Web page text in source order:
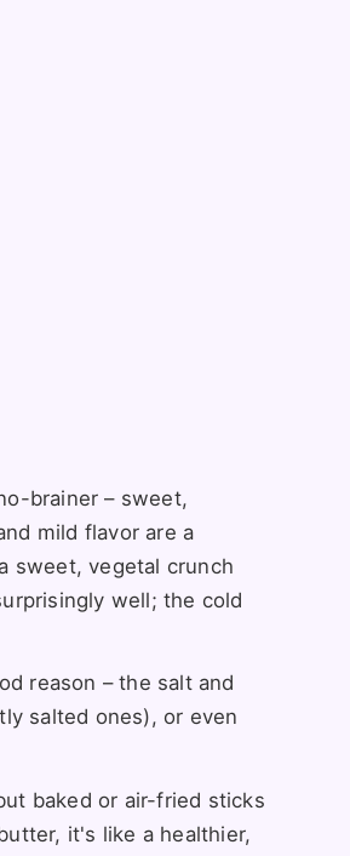
brainer – sweet,
mild flavor are a
sweet, vegetal crunch
well; the cold
reason – the salt and
salted ones), or even
baked or air-fried sticks
it's like a healthier,